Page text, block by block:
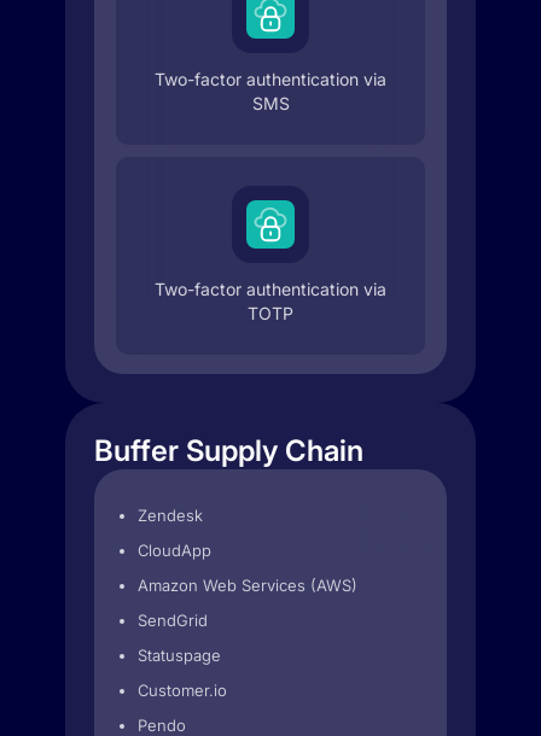
Two-factor authentication via
SMS
Two-factor authentication via
TOTP
Buffer Supply Chain
Zendesk
CloudApp
Amazon Web Services (AWS)
SendGrid
Statuspage
Customer.io
Pendo